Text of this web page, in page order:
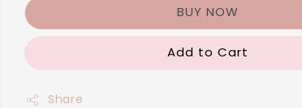
BUY NOW
Add to Cart
Share